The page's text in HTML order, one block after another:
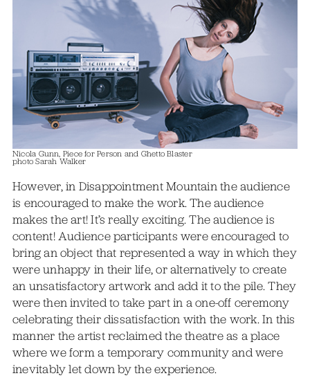
Nicola Gunn, Piece for Person and Ghetto Blaster
photo Sarah Walker
However, in Disappointment Mountain the audience
is encouraged to make the work. The audience
makes the art! It’s really exciting. The audience is
content! Audience participants were encouraged to
bring an object that represented a way in which they
were unhappy in their life, or alternatively to create
an unsatisfactory artwork and add it to the pile. They
were then invited to take part in a one-off ceremony
celebrating their dissatisfaction with the work. In this
manner the artist reclaimed the theatre as a place
where we form a temporary community and were
inevitably let down by the experience.